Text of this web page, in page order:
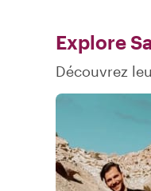
Explore
Découvrez